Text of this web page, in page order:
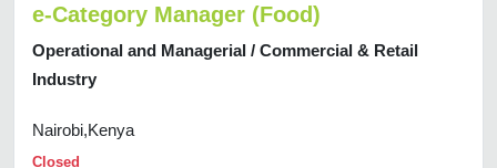
e-Category Manager (Food)
Operational and Managerial / Commercial & Retail
Industry
Nairobi,Kenya
Closed